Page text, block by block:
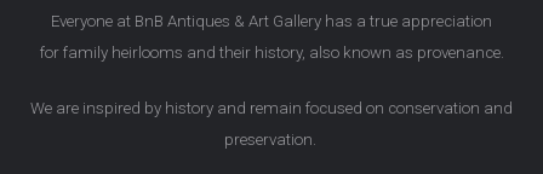
Everyone at BnB Antiques & Art Gallery has a true appreciation
for family heirlooms and their history, also known as provenance.
We are inspired by history and remain focused on conservation and
preservation.